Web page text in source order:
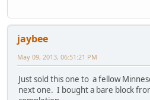
jaybee
May 09, 2013, 06:51:21 PM
Just sold this one to a fellow
next one. I bought a bare block